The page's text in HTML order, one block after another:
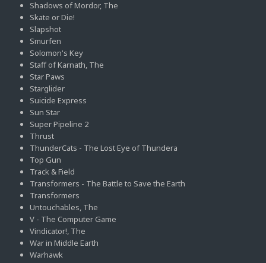
Shadows of Mordor, The
Skate or Die!
Slapshot
Smurfen
Solomon's Key
Staff of Karnath, The
Star Paws
Starglider
Suicide Express
Sun Star
Super Pipeline 2
Thrust
ThunderCats - The Lost Eye of Thundera
Top Gun
Track & Field
Transformers - The Battle to Save the Earth
Transformers
Untouchables, The
V - The Computer Game
Vindicator!, The
War in Middle Earth
Warhawk